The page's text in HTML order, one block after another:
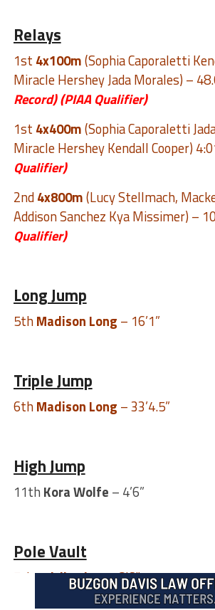
Relays
1st 4x100m(Sophia Caporaletti
Miracle Hershey Jada Morales) –
Record)(PIAA Qualifier)
1st 4x400m(Sophia Caporaletti
Miracle Hershey Kendall Cooper)
Qualifier)
2nd4x800m(Lucy Stellmach,
Addison Sanchez Kya Missimer) –
Qualifier)
Long Jump
5thMadison Long – 16’1”
Triple Jump
6thMadison Long – 33’4.5”
High Jump
11th Kora Wolfe – 4’6”
Pole Vault
7thCaitlin Shay– 8’6”